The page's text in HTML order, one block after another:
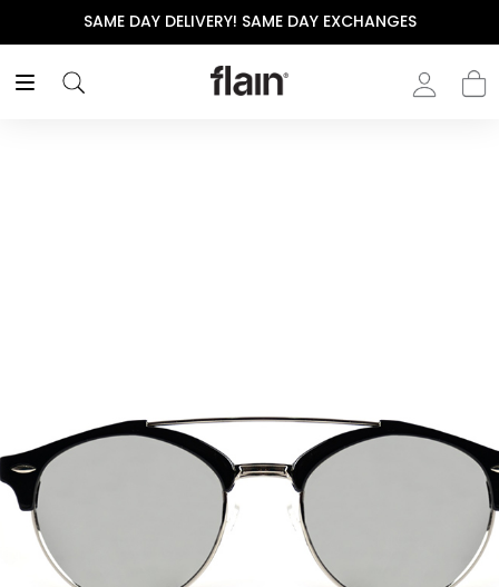
SAME DAY DELIVERY! SAME DAY EXCHANGES